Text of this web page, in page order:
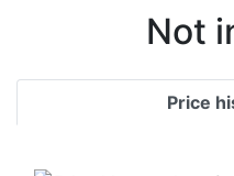
Not
Price